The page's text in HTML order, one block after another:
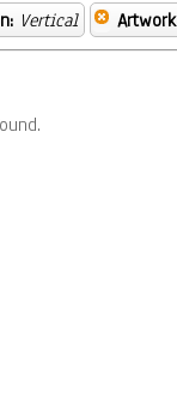
Vertical